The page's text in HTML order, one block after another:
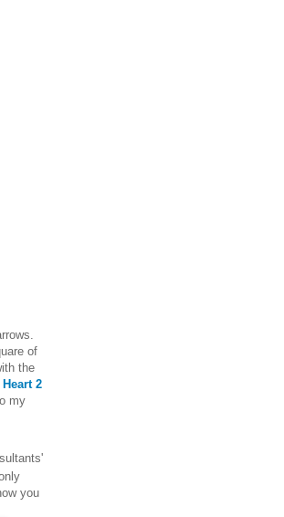
of
the
Heart 2
my
you